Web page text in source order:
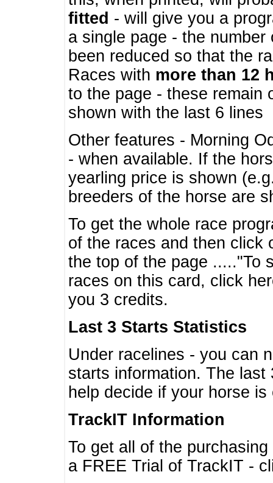
fitted - will give you a
a single page - the
been reduced so that the
Races with more than 12
to the page - these remain
shown with the last 6 lines
Other features - Morning
- when available. If the
yearling price is shown
breeders of the horse are
To get the whole race
of the races and then click
the top of the page ....."To
races on this card, click
you 3 credits.
Last 3 Starts Statistics
Under racelines - you can
starts information. The
help decide if your horse
TrackIT Information
To get all of the
a FREE Trial of TrackIT -